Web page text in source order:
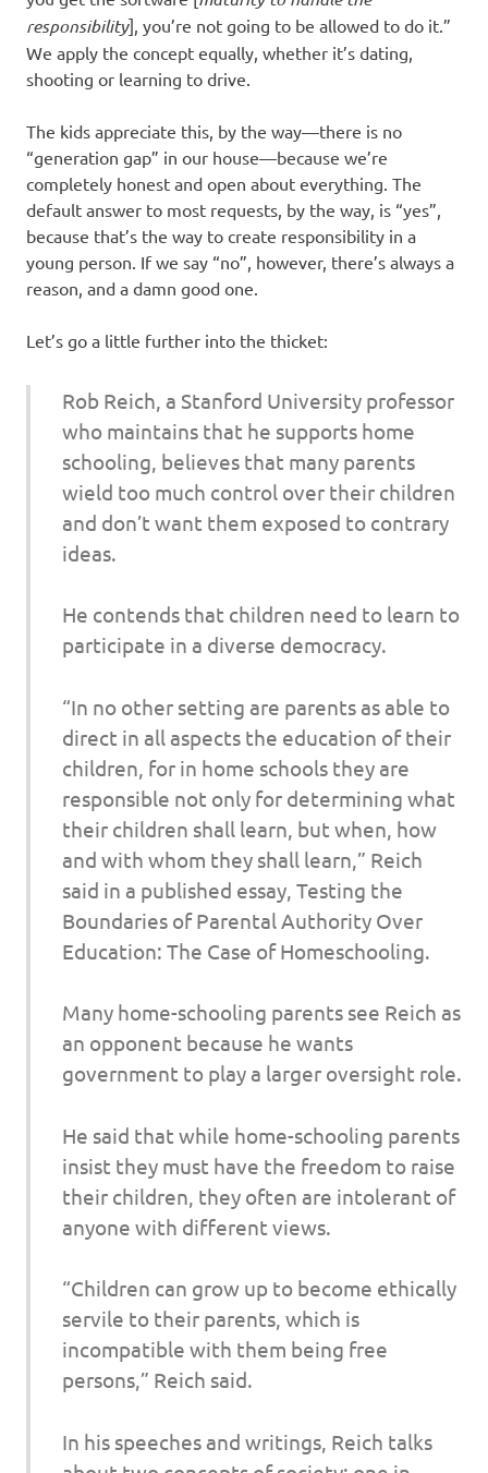
responsibility], you’re not going to be allowed to do it.”
We apply the concept equally, whether it’s dating,
shooting or learning to drive.
The kids appreciate this, by the way—there is no
“generation gap” in our house—because we’re
completely honest and open about everything. The
default answer to most requests, by the way, is “yes”,
because that’s the way to create responsibility in a
young person. If we say “no”, however, there’s always a
reason, and a damn good one.
Let’s go a little further into the thicket:
Rob Reich, a Stanford University professor
who maintains that he supports home
schooling, believes that many parents
wield too much control over their children
and don’t want them exposed to contrary
ideas.
He contends that children need to learn to
participate in a diverse democracy.
“In no other setting are parents as able to
direct in all aspects the education of their
children, for in home schools they are
responsible not only for determining what
their children shall learn, but when, how
and with whom they shall learn,” Reich
said in a published essay, Testing the
Boundaries of Parental Authority Over
Education: The Case of Homeschooling.
Many home-schooling parents see Reich as
an opponent because he wants
government to play a larger oversight role.
He said that while home-schooling parents
insist they must have the freedom to raise
their children, they often are intolerant of
anyone with different views.
“Children can grow up to become ethically
servile to their parents, which is
incompatible with them being free
persons,” Reich said.
In his speeches and writings, Reich talks